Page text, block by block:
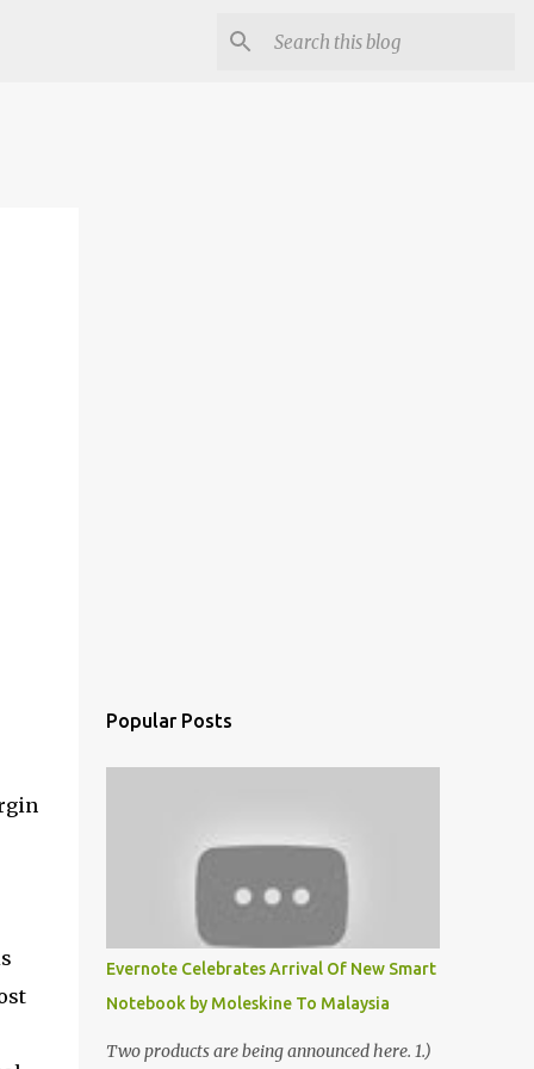
Popular Posts
Evernote Celebrates Arrival Of New Smart
Notebook by Moleskine To Malaysia
Two products are being announced here. 1.)